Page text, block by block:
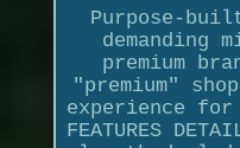
Purpose-
demanding
premium
"premium"
experience
FEATURES